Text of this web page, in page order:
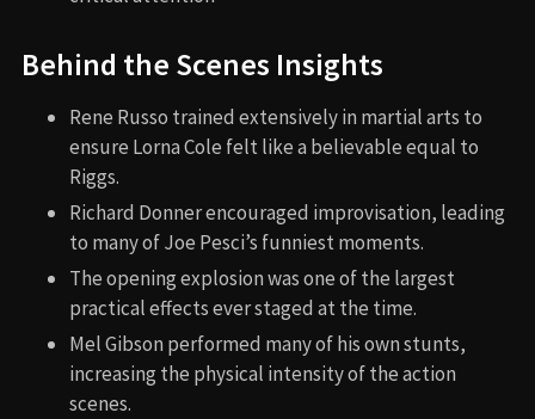
Behind the Scenes Insights
Rene Russo trained extensively in martial arts to
ensure Lorna Cole felt like a believable equal to
Riggs.
Richard Donner encouraged improvisation, leading
to many of Joe Pesci’s funniest moments.
The opening explosion was one of the largest
practical effects ever staged at the time.
Mel Gibson performed many of his own stunts,
increasing the physical intensity of the action
scenes.